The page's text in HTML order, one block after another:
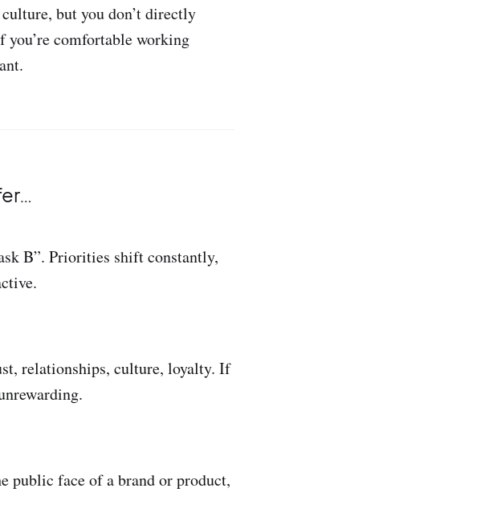
but you don’t directly
comfortable working
B”. Priorities shift constantly,
relationships, culture, loyalty. If
public face of a brand or product,